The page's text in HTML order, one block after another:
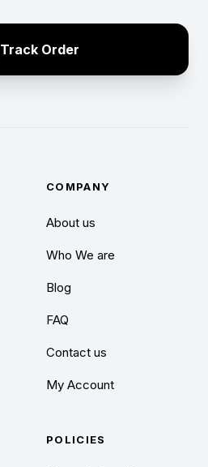
Track Order
COMPANY
About us
Who We are
Blog
FAQ
Contact us
My Account
POLICIES